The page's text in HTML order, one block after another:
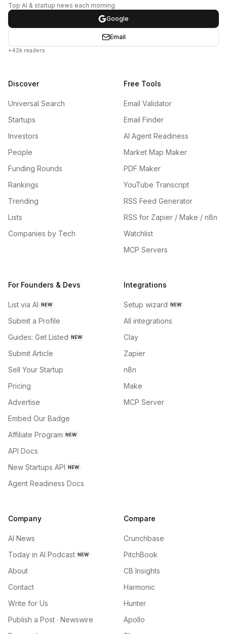
Top AI & startup news each morning
Google
Email
+42k readers
Discover
Universal Search
Startups
Investors
People
Funding Rounds
Rankings
Trending
Lists
Companies by Tech
Free Tools
Email Validator
Email Finder
AI Agent Readiness
Market Map Maker
PDF Maker
YouTube Transcript
RSS Feed Generator
RSS for Zapier / Make / n8n
Watchlist
MCP Servers
For Founders & Devs
List via AI NEW
Submit a Profile
Guides: Get Listed NEW
Submit Article
Sell Your Startup
Pricing
Advertise
Embed Our Badge
Affiliate Program NEW
API Docs
New Startups API NEW
Agent Readiness Docs
Integrations
Setup wizard NEW
All integrations
Clay
Zapier
n8n
Make
MCP Server
Company
AI News
Today in AI Podcast NEW
About
Contact
Write for Us
Publish a Post · Newswire
Compare
Crunchbase
PitchBook
CB Insights
Harmonic
Hunter
Apollo